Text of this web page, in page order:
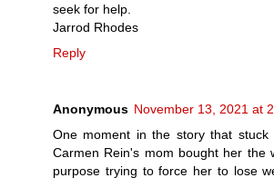
seek for help.
Jarrod Rhodes
Reply
Anonymous November 13, 2021 at
One moment in the story that
Carmen Rein's mom bought her the
purpose trying to force her to lose